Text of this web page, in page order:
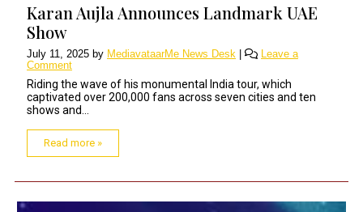
Karan Aujla Announces Landmark UAE
Show
July 11, 2025 by MediavataarMe News Desk
Leave a
Comment
Riding the wave of his monumental India tour, which
captivated over 200,000 fans across seven cities and ten
shows and...
Read more »